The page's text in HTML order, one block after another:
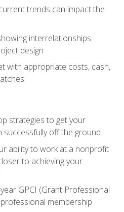
trends can impact the
interrelationships
design
with appropriate costs, cash,
strategies to get your
off the ground
ability to work at a nonprofit
to achieving your
GPCI (Grant Professional
membership